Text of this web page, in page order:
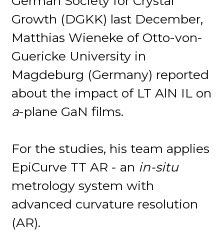
Growth (DGKK) last December,
Matthias Wieneke of Otto-von-
Guericke University in
Magdeburg (Germany) reported
about the impact of LT AlN IL on
a-plane GaN films.
For the studies, his team applies
EpiCurve TT AR - an in-situ
metrology system with
advanced curvature resolution
(AR).